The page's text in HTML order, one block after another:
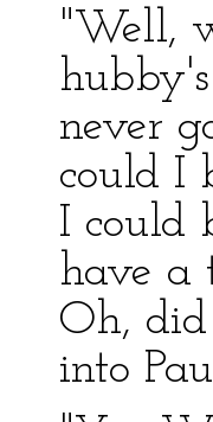
"Well,
never
could I
I could
have a
Oh,
into